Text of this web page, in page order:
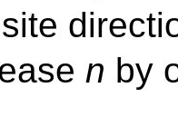
n by